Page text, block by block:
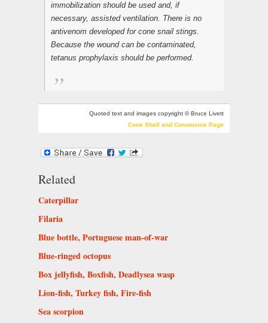
immobilization should be used and, if
necessary, assisted ventilation. There is no
antivenom developed for cone snail stings.
Because the wound can be contaminated,
tetanus prophylaxis should be performed.
Quoted text and images copyright © Bruce Livett
Cone Shell and Conotoxins Page
Related
Caterpillar
Filaria
Blue bottle, Portuguese man-of-war
Blue-ringed octopus
Box jellyfish, Boxfish, Deadlysea wasp
Lion-fish, Turkey fish, Fire-fish
Sea scorpion